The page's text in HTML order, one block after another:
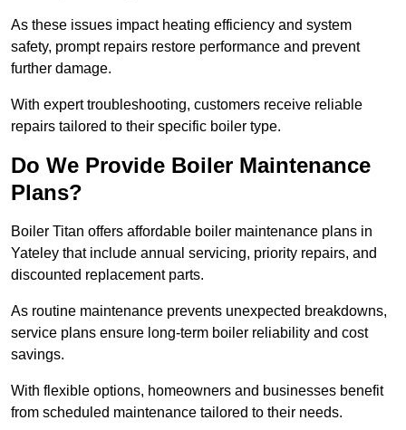
As these issues impact heating efficiency and system
safety, prompt repairs restore performance and prevent
further damage.
With expert troubleshooting, customers receive reliable
repairs tailored to their specific boiler type.
Do We Provide Boiler Maintenance
Plans?
Boiler Titan offers affordable boiler maintenance plans in
Yateley that include annual servicing, priority repairs, and
discounted replacement parts.
As routine maintenance prevents unexpected breakdowns,
service plans ensure long-term boiler reliability and cost
savings.
With flexible options, homeowners and businesses benefit
from scheduled maintenance tailored to their needs.